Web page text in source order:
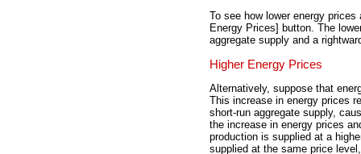
To see how lower energy
Energy Prices] button. The
aggregate supply and a
Higher Energy Prices
Alternatively, suppose that
This increase in energy prices
short-run aggregate supply,
the increase in energy prices
production is supplied at a
supplied at the same price